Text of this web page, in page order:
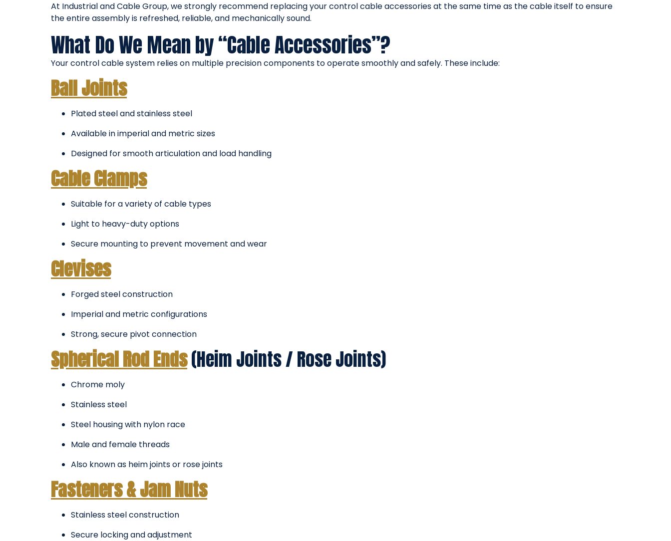
At Industrial and Cable Group, we strongly recommend replacing your control cable accessories at the same time as the cable itself to ensure
the entire assembly is refreshed, reliable, and mechanically sound.
What Do We Mean by “Cable Accessories”?
Your control cable system relies on multiple precision components to operate smoothly and safely. These include:
Ball Joints
Plated steel and stainless steel
Available in imperial and metric sizes
Designed for smooth articulation and load handling
Cable Clamps
Suitable for a variety of cable types
Light to heavy-duty options
Secure mounting to prevent movement and wear
Clevises
Forged steel construction
Imperial and metric configurations
Strong, secure pivot connection
Spherical Rod Ends(Heim Joints / Rose Joints)
Chrome moly
Stainless steel
Steel housing with nylon race
Male and female threads
Also known as heim joints or rose joints
Fasteners & Jam Nuts
Stainless steel construction
Secure locking and adjustment